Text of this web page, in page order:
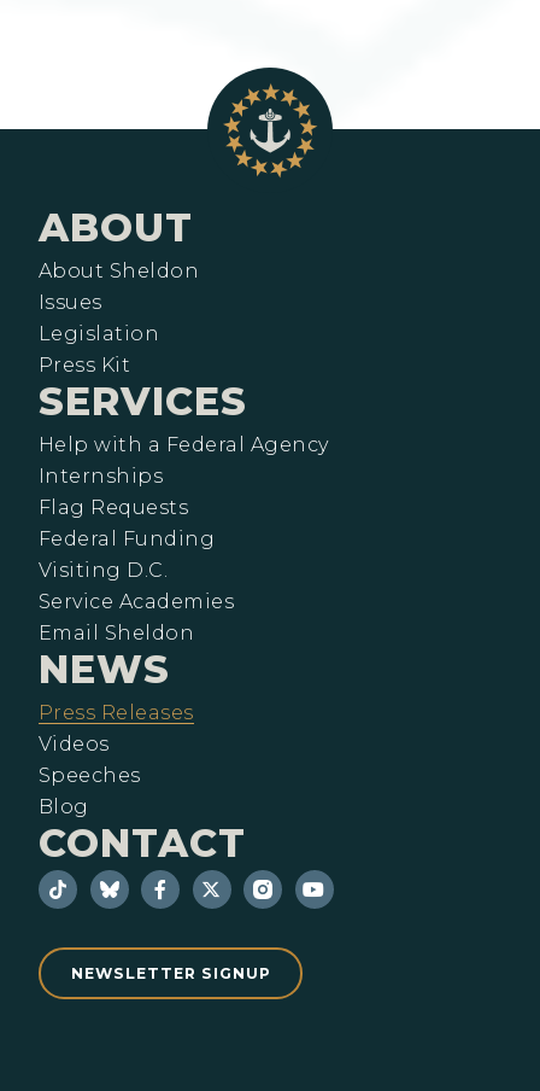
ABOUT
About Sheldon
Issues
Legislation
Press Kit
SERVICES
Help with a Federal Agency
Internships
Flag Requests
Federal Funding
Visiting D.C.
Service Academies
Email Sheldon
NEWS
Press Releases
Videos
Speeches
Blog
CONTACT
NEWSLETTER SIGNUP